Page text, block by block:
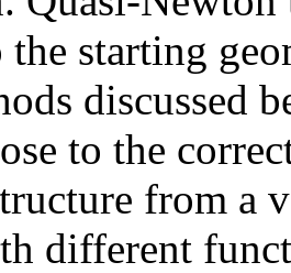
the starting
discussed
to the
from a
different